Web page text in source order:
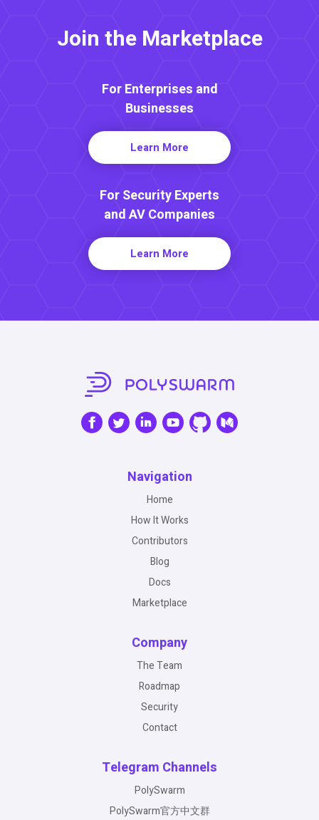
Join the Marketplace
For Enterprises and
Businesses
Learn More
For Security Experts
and AV Companies
Learn More
Navigation
Home
How It Works
Contributors
Blog
Docs
Marketplace
Company
The Team
Roadmap
Security
Contact
Telegram Channels
PolySwarm
PolySwarm官方中文群